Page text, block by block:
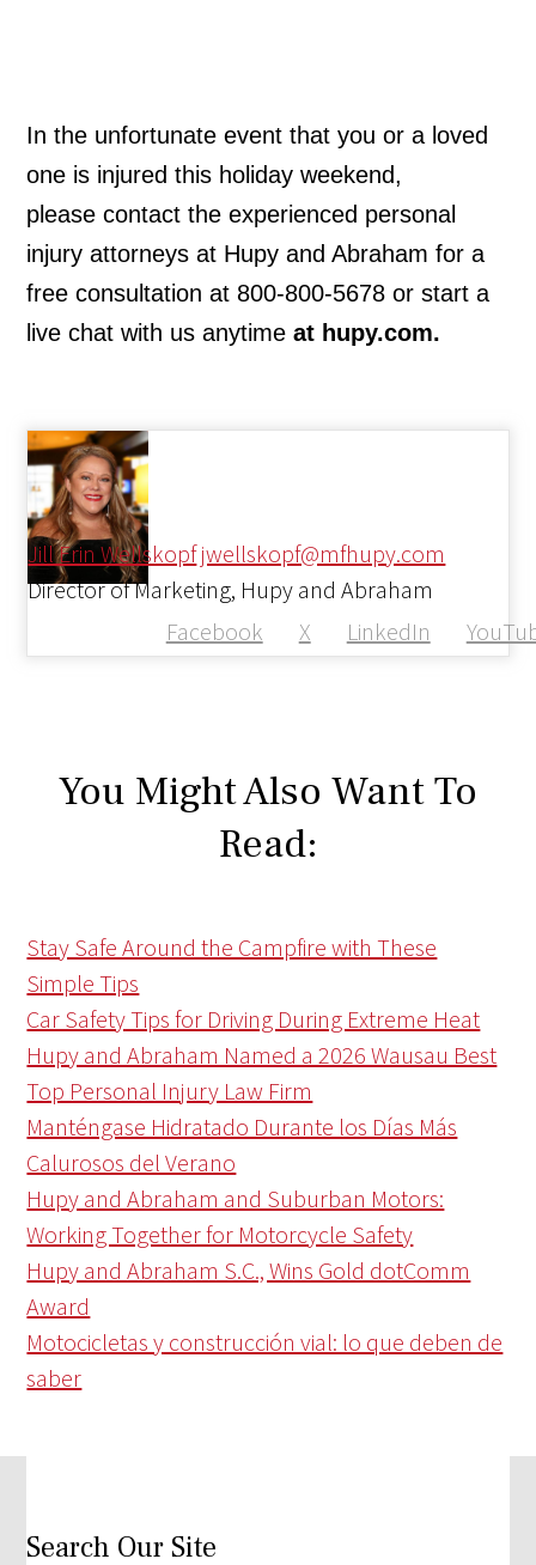
In the unfortunate event that you or a loved
one is injured this holiday weekend,
please contact the experienced personal
injury attorneys at Hupy and Abraham for a
free consultation at 800-800-5678 or start a
live chat with us anytimeat hupy.com.
Jill Erin Wellskopfjwellskopf@mfhupy.com
Facebook X LinkedIn
Director of Marketing, Hupy and Abraham
You Might Also Want To
Read:
Stay Safe Around the Campfire with These
Simple Tips
Car Safety Tips for Driving During Extreme Heat
Hupy and Abraham Named a 2026 Wausau Best
Top Personal Injury Law Firm
Manténgase Hidratado Durante los Días Más
Calurosos del Verano
Hupy and Abraham and Suburban Motors:
Working Together for Motorcycle Safety
Hupy and Abraham S.C., Wins Gold dotComm
Award
Motocicletas y construcción vial: lo que deben de
saber
Search Our Site